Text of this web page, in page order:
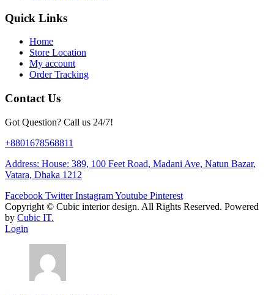
Quick Links
Home
Store Location
My account
Order Tracking
Contact Us
Got Question? Call us 24/7!
+8801678568811
Address: House: 389, 100 Feet Road, Madani Ave, Natun Bazar,
Vatara, Dhaka 1212
Facebook Twitter InstagramYoutube Pinterest
Copyright © Cubic interior design. All Rights Reserved. Powered
by Cubic IT.
Login